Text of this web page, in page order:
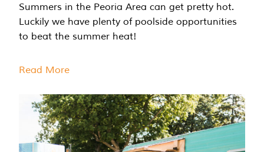
Summers in the Peoria Area can get pretty hot.
Luckily we have plenty of poolside opportunities
to beat the summer heat!
Read More